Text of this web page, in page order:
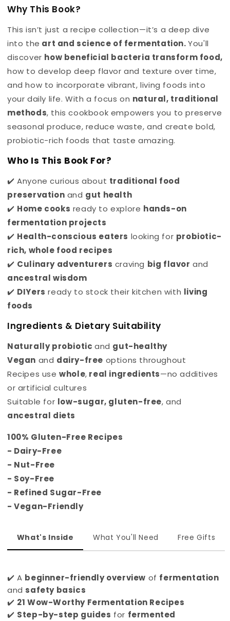
Why This Book?
This isn’t just a recipe collection—it’s a deep dive
into the art and science of fermentation.You'll
discover how beneficial bacteria transform food,
how to develop deep flavor and texture over time,
and how to incorporate vibrant, living foods into
your daily life. With a focus on natural, traditional
methods, this cookbook empowers you to preserve
seasonal produce, reduce waste, and create bold,
probiotic-rich foods that taste amazing.
Who Is This Book For?
✔️ Anyone curious about traditional food
preservation and gut health
✔️ Home cooks ready to explore hands-on
fermentation projects
✔️ Health-conscious eaters looking for probiotic-
rich, whole food recipes
✔️ Culinary adventurers craving big flavor and
ancestral wisdom
✔️ DIYers ready to stock their kitchen with living
foods
Ingredients & Dietary Suitability
Naturally probiotic and gut-healthy
Vegan and dairy-free options throughout
Recipes usewhole, real ingredients—no additives
or artificial cultures
Suitable for low-sugar, gluten-free, and
ancestral diets
100% Gluten-Free Recipes
- Dairy-Free
- Nut-Free
- Soy-Free
- Refined Sugar-Free
- Vegan-Friendly
What's Inside What You'll Need Free Gifts
✔️ A beginner-friendly overview of fermentation
and safety basics
✔️ 21 Wow-Worthy Fermentation Recipes
✔️ Step-by-step guides for fermented